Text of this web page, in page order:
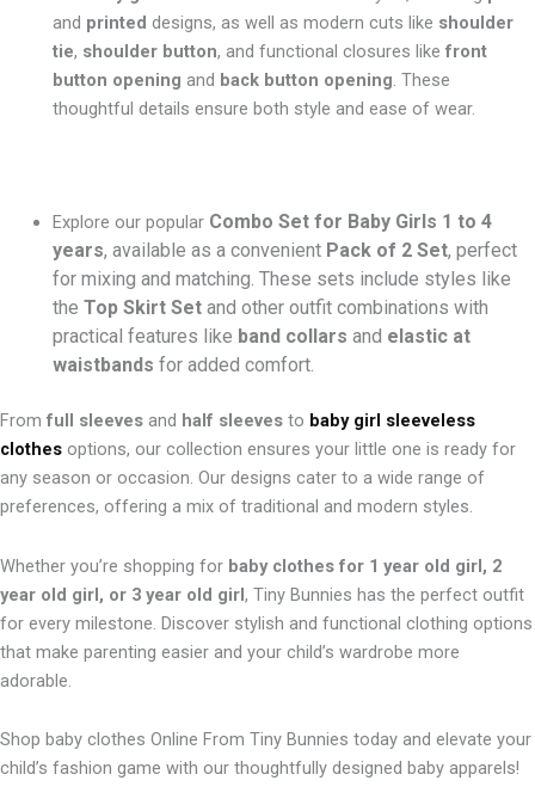
and printed designs, as well as modern cuts like shoulder
tie, shoulder button, and functional closures like front
button opening and back button opening. These
thoughtful details ensure both style and ease of wear.
Explore our popular Combo Set for Baby Girls 1 to 4
years, available as a convenient Pack of 2 Set, perfect
for mixing and matching. These sets include styles like
the Top Skirt Setand other outfit combinations with
practical features like band collars and elastic at
waistbands for added comfort.
From full sleeves and half sleeves to baby girl sleeveless
clothes options, our collection ensures your little one is ready for
any season or occasion. Our designs cater to a wide range of
preferences, offering a mix of traditional and modern styles.
Whether you’re shopping for baby clothes for 1 year old girl, 2
year old girl, or 3 year old girl, Tiny Bunnies has the perfect outfit
for every milestone. Discover stylish and functional clothing options
that make parenting easier and your child’s wardrobe more
adorable.
Shop baby clothes Online From Tiny Bunnies today and elevate your
child’s fashion game with our thoughtfully designed baby apparels!